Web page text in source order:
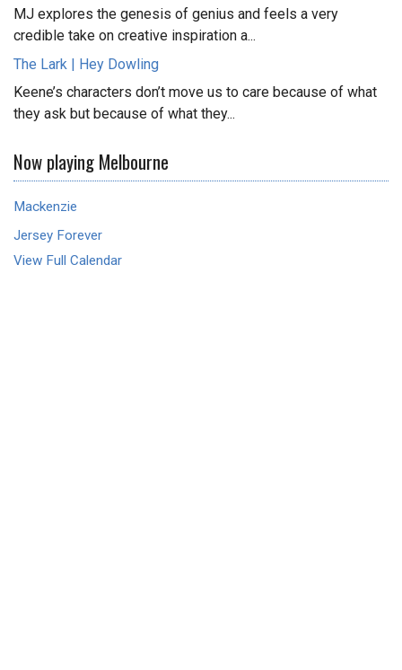
MJ explores the genesis of genius and feels a very
credible take on creative inspiration a...
The Lark | Hey Dowling
Keene’s characters don’t move us to care because of what
they ask but because of what they...
Now playing Melbourne
Mackenzie
Jersey Forever
View Full Calendar